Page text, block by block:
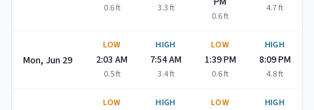
0.6ft 3.3ft
0.6ft
4.7ft
Mon, Jun 29
LOW
2:03 AM
0.5ft
HIGH
7:54 AM
3.4ft
LOW
1:39 PM
0.6ft
HIGH
8:09 PM
4.8ft
LOW HIGH LOW HIGH